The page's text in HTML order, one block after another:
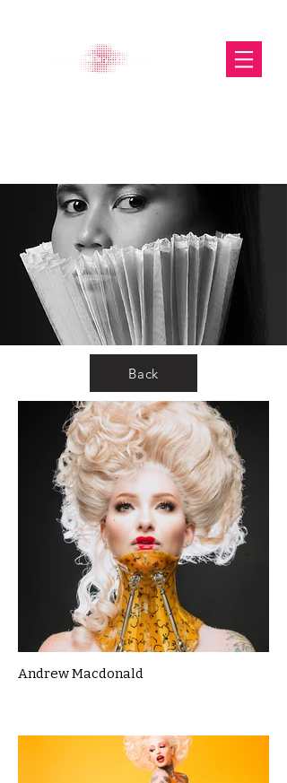
Back
Andrew Macdonald